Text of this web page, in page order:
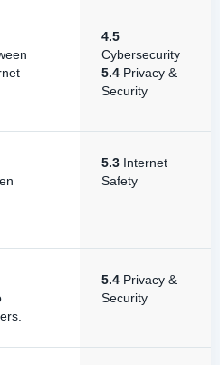
4.5
Cybersecurity
5.4 Privacy &
Security
5.3 Internet
Safety
5.4 Privacy &
Security